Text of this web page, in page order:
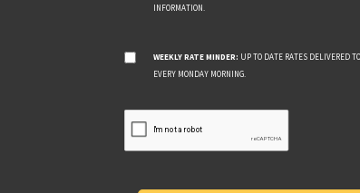
INFORMATION.
WEEKLY RATE MINDER: UP TO DATE RATES DELIVERED
EVERY MONDAY MORNING.